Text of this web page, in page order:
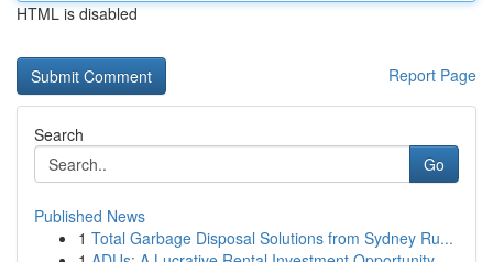
HTML is disabled
Report Page
Search
Go
Published News
1 Total Garbage Disposal Solutions from Sydney Ru...